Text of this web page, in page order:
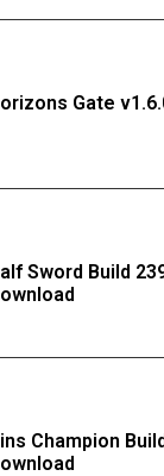
Gate
Sword Build
Champion